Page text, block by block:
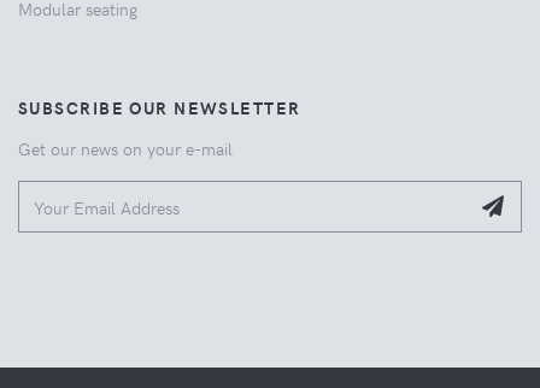
Modular seating
SUBSCRIBE OUR NEWSLETTER
Get our news on your e-mail